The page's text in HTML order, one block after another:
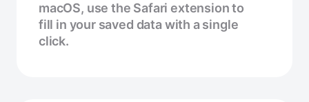
macOS, use the Safari extension to
fill in your saved data with a single
click.